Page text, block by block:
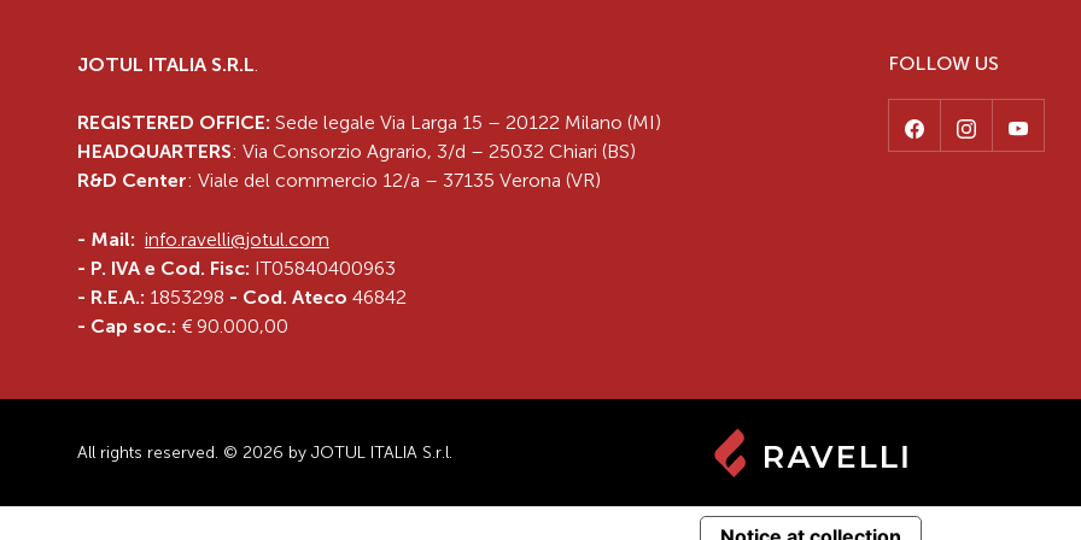
JOTUL ITALIA S.R.L.
REGISTERED OFFICE: Sede legale Via Larga 15 – 20122 Milano (MI)
HEADQUARTERS: Via Consorzio Agrario, 3/d – 25032 Chiari (BS)
R&D Center: Viale del commercio 12/a – 37135 Verona (VR)
- Mail: info.ravelli@jotul.com
- P. IVA e Cod. Fisc: IT05840400963
- R.E.A.: 1853298 - Cod. Ateco 46842
- Cap soc.: € 90.000,00
FOLLOW US
All rights reserved. © 2026 by JOTUL ITALIA S.r.l.